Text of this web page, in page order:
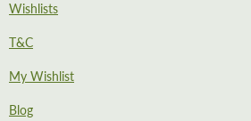
Wishlists
T&C
My Wishlist
Blog